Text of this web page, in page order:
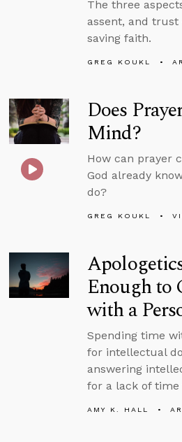
The three
assent, and
saving faith.
GREG KOUKL
Does
Mind?
How can prayer
God already
do?
GREG KOUKL
Enough to
with a
Spending time
for intellectual
answering
for a lack of time
AMY K. HALL